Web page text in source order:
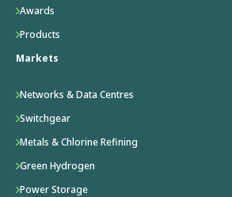
Awards
Products
Markets
Networks & Data Centres
Switchgear
Metals & Chlorine Refining
Green Hydrogen
Power Storage